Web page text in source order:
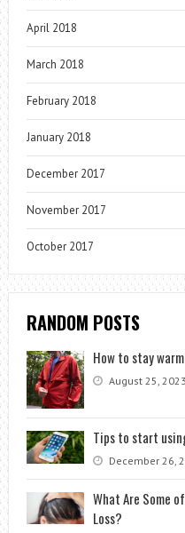
April 2018
March 2018
February 2018
January 2018
December 2017
November 2017
October 2017
RANDOM POSTS
How to stay
August 25, 2023
Tips to start
December 26,
What Are Some
Loss?